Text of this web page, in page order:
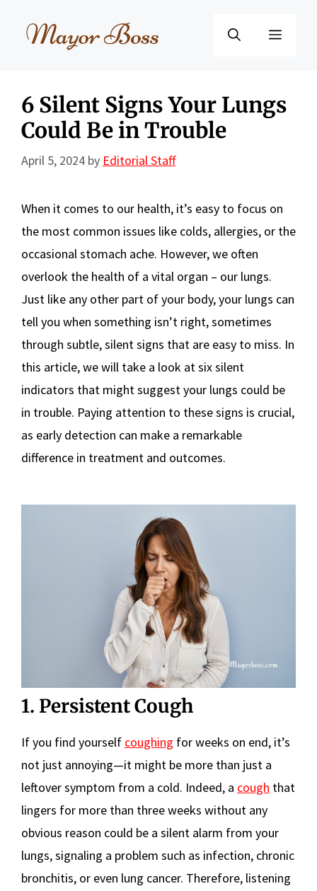
Menu
6 Silent Signs Your Lungs
Could Be in Trouble
April 5, 2024 by Editorial Staff
When it comes to our health, it’s easy to focus on
the most common issues like colds, allergies, or the
occasional stomach ache. However, we often
overlook the health of a vital organ – our lungs.
Just like any other part of your body, your lungs can
tell you when something isn’t right, sometimes
through subtle, silent signs that are easy to miss. In
this article, we will take a look at six silent
indicators that might suggest your lungs could be
in trouble. Paying attention to these signs is crucial,
as early detection can make a remarkable
difference in treatment and outcomes.
1. Persistent Cough
If you find yourself coughing for weeks on end, it’s
not just annoying—it might be more than just a
leftover symptom from a cold. Indeed, a cough that
lingers for more than three weeks without any
obvious reason could be a silent alarm from your
lungs, signaling a problem such as infection, chronic
bronchitis, or even lung cancer. Therefore, listening